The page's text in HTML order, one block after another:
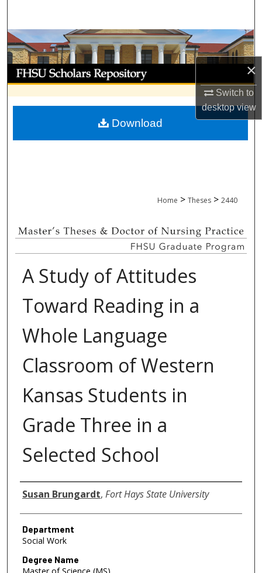
×
Switch to
desktopview
Browse Collections
My Account
About
Digital Commons Network™
Home > Theses > 2440
A Study of Attitudes
Toward Reading in a
Whole Language
Classroom of Western
Kansas Students in
Grade Three in a
Selected School
Author
Susan Brungardt, Fort Hays State University
Department
Social Work
Degree Name
Master of Science (MS)
Download